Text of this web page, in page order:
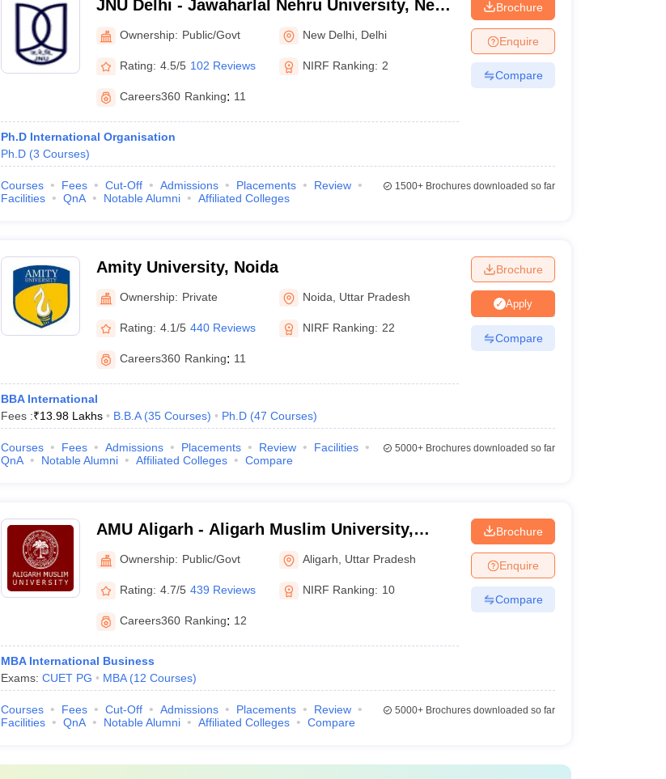
JNU Delhi - Jawaharlal Nehru University, New
DelhiOwnership: Public/Govt New Delhi Delhi
Rating: 4.5/5 102 Reviews NIRF Ranking: 2
Careers360 Ranking: 11
Ph.D International Organisation
Ph.D (3 Courses)
Brochure
Enquire
Compare
Courses Fees Cut-Off Admissions Placements
Review
Facilities
QnA Notable Alumni Affiliated Colleges
1500+Brochures downloaded so far
Amity University, Noida
Ownership: Private Noida Uttar Pradesh
Rating: 4.1/5 440 Reviews NIRF Ranking: 22
Careers360 Ranking: 11
BBA International
Fees :₹13.98 Lakhs B.B.A (35 Courses) Ph.D (47 Courses)
Brochure
Apply
Compare
Courses Fees Admissions Placements Review
Facilities
QnA
Notable Alumni Affiliated Colleges Compare
5000+Brochures downloaded so far
AMU Aligarh - Aligarh Muslim University,
Aligarh
Ownership: Public/Govt Aligarh Uttar Pradesh
Rating: 4.7/5 439 Reviews NIRF Ranking: 10
Careers360 Ranking: 12
MBA International Business
Exams: CUET PG MBA (12 Courses)
Brochure
Enquire
Compare
Courses Fees Cut-Off Admissions Placements
Review
Facilities
QnA Notable Alumni Affiliated Colleges Compare
5000+Brochures downloaded so far